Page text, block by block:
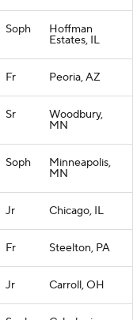
Soph Hoffman
Estates, IL
Fr Peoria, AZ
Sr Woodbury,
MN
Soph Minneapolis,
MN
Jr Chicago, IL
Fr Steelton, PA
Jr Carroll, OH